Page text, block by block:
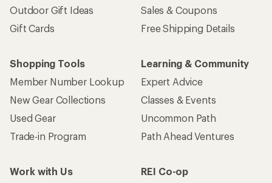
Outdoor Gift Ideas
Gift Cards
Sales & Coupons
Free Shipping Details
Shopping Tools
Member Number Lookup
New Gear Collections
Used Gear
Trade-in Program
Learning & Community
Expert Advice
Classes & Events
Uncommon Path
Path Ahead Ventures
Work with Us
REI Co-op